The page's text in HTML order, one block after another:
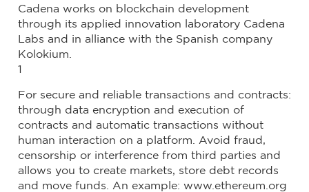
Cadena works on blockchain development
through its applied innovation laboratory Cadena
Labs and in alliance with the Spanish company
Kolokium.
1
For secure and reliable transactions and contracts:
through data encryption and execution of
contracts and automatic transactions without
human interaction on a platform. Avoid fraud,
censorship or interference from third parties and
allows you to create markets, store debt records
and move funds. An example: www.ethereum.org